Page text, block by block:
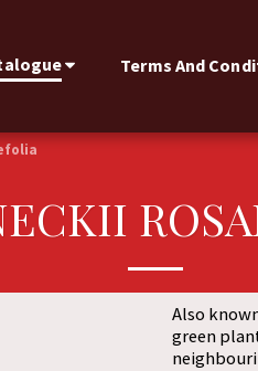
Terms And
Also
green